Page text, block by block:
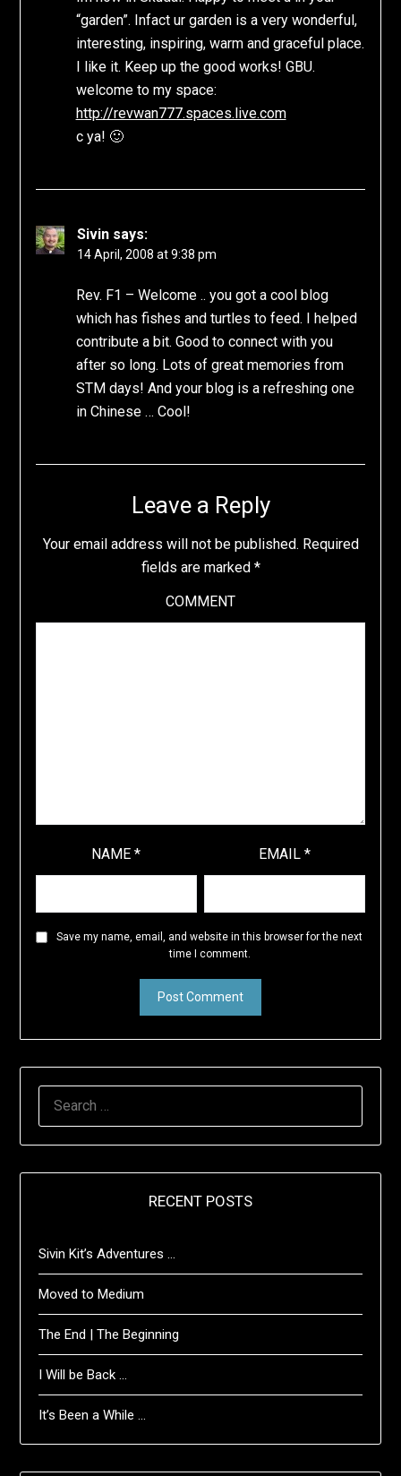
“garden”. Infact ur garden is a very wonderful,
interesting, inspiring, warm and graceful place.
I like it. Keep up the good works! GBU.
welcome to my space:
http://revwan777.spaces.live.com
c ya! 🙂
Sivin says:
14 April, 2008 at 9:38 pm
Rev. F1 – Welcome .. you got a cool blog
which has fishes and turtles to feed. I helped
contribute a bit. Good to connect with you
after so long. Lots of great memories from
STM days! And your blog is a refreshing one
in Chinese … Cool!
Leave a Reply
Your email address will not be published. Required
fields are marked *
COMMENT
NAME* EMAIL*
Save my name, email, and website in this browser for the next
time I comment.
RECENT POSTS
Sivin Kit’s Adventures …
Moved to Medium
The End | The Beginning
I Will be Back …
It’s Been a While …